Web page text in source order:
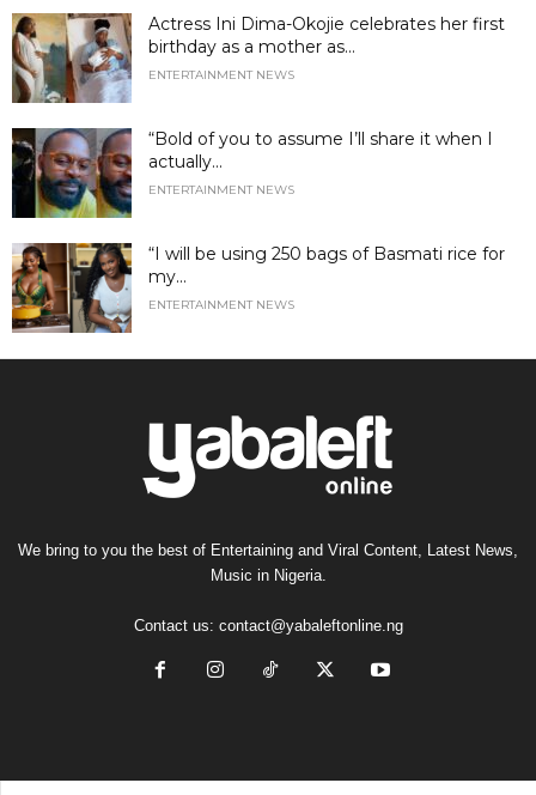
Actress Ini Dima-Okojie celebrates her first
birthday as a mother as...
ENTERTAINMENT NEWS
“Bold of you to assume I’ll share it when I
actually...
ENTERTAINMENT NEWS
“I will be using 250 bags of Basmati rice for
my...
ENTERTAINMENT NEWS
We bring to you the best of Entertaining and Viral Content, Latest News,
Music in Nigeria.
Contact us: contact@yabaleftonline.ng